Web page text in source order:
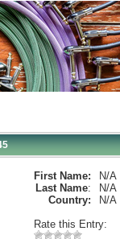
First Name:
N/A
Last Name:
N/A
Country:
N/A
Rate this Entry: